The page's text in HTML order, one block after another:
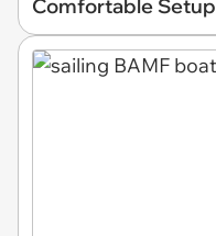
Comfortable Setup